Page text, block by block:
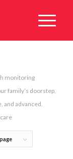
monitoring
family’s doorstep,
and advanced.